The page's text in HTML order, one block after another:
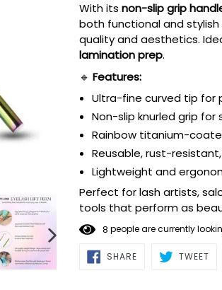
NEXT
SLIDE
With its non-slip grip
both functional and
quality and aesthetics.
lamination prep.
🔹 Features:
Ultra-fine curved tip for
Non-slip knurled grip for
Rainbow titanium-
Reusable, rust-
Lightweight and
Perfect for lash artists,
tools that perform as
8 people are currently
SHARESHARE
ON TWEET